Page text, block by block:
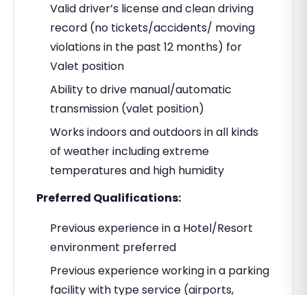
Valid driver’s license and clean driving
record (no tickets/accidents/ moving
violations in the past 12 months) for
Valet position
Ability to drive manual/automatic
transmission (valet position)
Works indoors and outdoors in all kinds
of weather including extreme
temperatures and high humidity
Preferred Qualifications:
Previous experience in a Hotel/Resort
environment preferred
Previous experience working in a parking
facility with type service (airports,